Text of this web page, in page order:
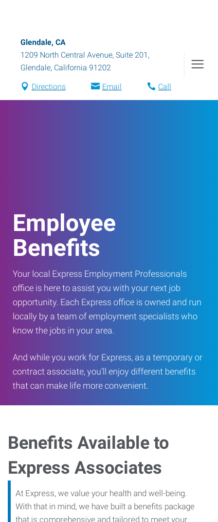
Glendale, CA
1209 North Central Avenue, Suite 201 ,
Glendale, California 91202
Directions Email Call
Employee
Benefits
Your local Express Employment Professionals
office is here to assist you with your next job
opportunity. Each Express office is owned and run
locally by a team of employment specialists who
know the jobs in your area.
And while you work for Express, as a temporary or
contract associate, you’ll enjoy different benefits
that can make life more convenient.
Benefits Available to
Express Associates
At Express, we value your health and well-being.
With that in mind, we have built a benefits package
that is comprehensive and tailored to meet your